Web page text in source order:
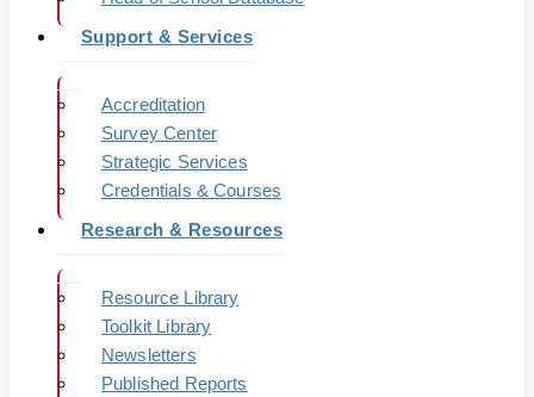
Support & Services
Accreditation
Survey Center
Strategic Services
Credentials & Courses
Research & Resources
Resource Library
Toolkit Library
Newsletters
Published Reports